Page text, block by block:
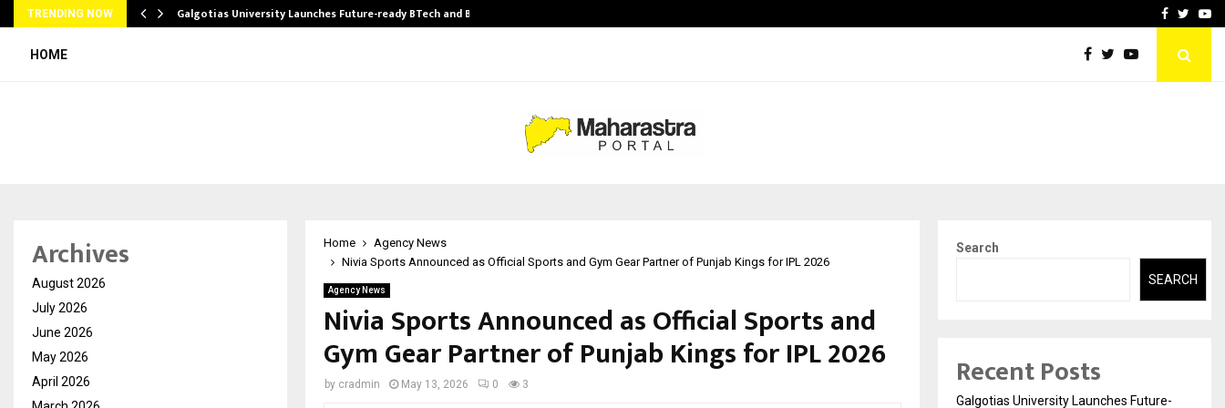
TRENDING NOW Galgotias University Launches Future-ready BTech and BBA… Explurger and Calizz
Facebook
HOME
Home
Agency News
Nivia Sports Announced as Official Sports and Gym Gear Partner of Punjab Kings for IPL 2026
Agency News
Nivia Sports Announced as Official Sports and
Gym Gear Partner of Punjab Kings for IPL 2026
by cradmin May 13, 2026 0 3
Archives
August 2026
July 2026
June 2026
May 2026
April 2026
Search
SEARCH
Recent Posts
Galgotias University Launches Future-